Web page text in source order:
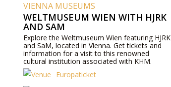
VIENNA MUSEUMS
WELTMUSEUM WIEN WITH HJRK
AND SAM
Explore the Weltmuseum Wien featuring HJRK
and SaM, located in Vienna. Get tickets and
information for a visit to this renowned
cultural institution associated with KHM.
Europaticket